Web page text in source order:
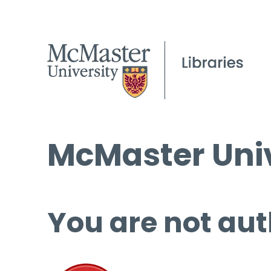
McMaster
You are not